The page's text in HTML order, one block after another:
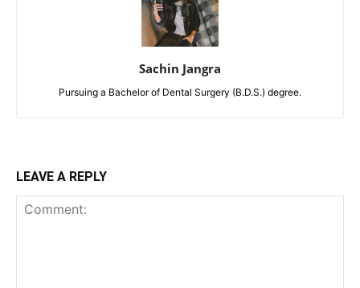
Sachin Jangra
Pursuing a Bachelor of Dental Surgery (B.D.S.) degree.
LEAVE A REPLY